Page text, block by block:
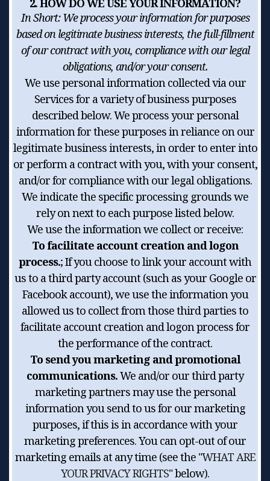
In Short:We process your information for purposes
based on legitimate business interests, the full-fillment
of our contract with you, compliance with our legal
obligations, and/or your consent.
We use personal information collected via our
Services for a variety of business purposes
described below. We process your personal
information for these purposes in reliance on our
legitimate business interests, in order to enter into
or perform a contract with you, with your consent,
and/or for compliance with our legal obligations.
We indicate the specific processing grounds we
rely on next to each purpose listed below.
We use the information we collect or receive:
To facilitate account creation and logon
process.; If you choose to link your account with
us to a third party account (such as your Google or
Facebook account), we use the information you
allowed us to collect from those third parties to
facilitate account creation and logon process for
the performance of the contract.
To send you marketing and promotional
communications.We and/or our third party
marketing partners may use the personal
information you send to us for our marketing
purposes, if this is in accordance with your
marketing preferences. You can opt-out of our
marketing emails at any time (see the "WHAT ARE
YOUR PRIVACY RIGHTS" below).